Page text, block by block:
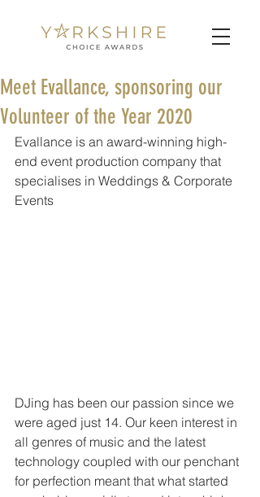
Meet Evallance, sponsoring our
Volunteer of the Year 2020
Evallance is an award-winning high-
end event production company that
specialises in Weddings & Corporate
Events
DJing has been our passion since we
were aged just 14. Our keen interest in
all genres of music and the latest
technology coupled with our penchant
for perfection meant that what started